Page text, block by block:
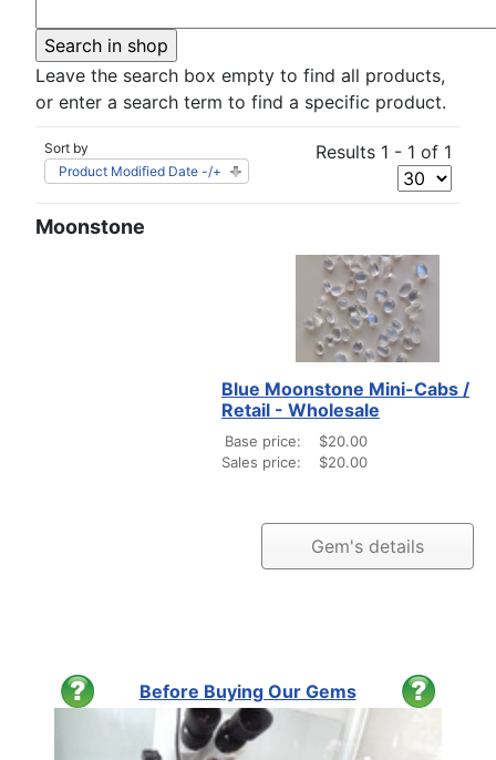
Leave the search box empty to find all products,
or enter a search term to find a specific product.
Sort by
Product Modified Date -/+
Results 1 - 1 of 1
Moonstone
Blue Moonstone Mini-Cabs /
Retail - Wholesale
Base price:
$20.00
Sales price:
$20.00
Gem's details
Before Buying Our Gems